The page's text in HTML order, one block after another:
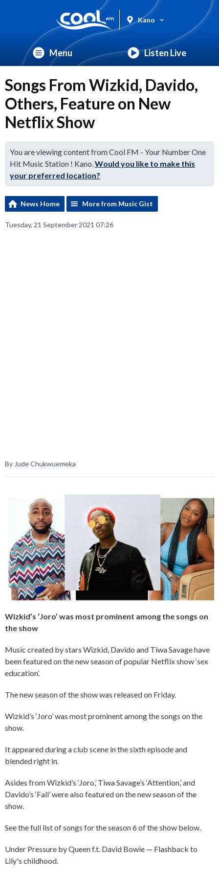
Kano
Menu Listen Live
Songs From Wizkid, Davido,
Others, Feature on New
Netflix Show
You are viewing content from Cool FM - Your Number One
Hit Music Station ! Kano.Would you like to make this
your preferred location?
News Home More from Music Gist
Tuesday, 21 September 2021 07:26
By Jude Chukwuemeka
Wizkid’s ‘Joro’ was most prominent among the songs on
the show
Music created by stars Wizkid, Davido and Tiwa Savage have
been featured on the new season of popular Netflix show ‘sex
education’.
The new season of the show was released on Friday.
Wizkid’s ‘Joro’ was most prominent among the songs on the
show.
It appeared during a club scene in the sixth episode and
blended right in.
Asides from Wizkid’s ‘Joro,’ Tiwa Savage’s ‘Attention,’ and
Davido’s ‘Fall’ were also featured on the new season of the
show.
See the full list of songs for the season 6 of the show below.
Under Pressure by Queen f.t. David Bowie — Flashback to
Lily's childhood.